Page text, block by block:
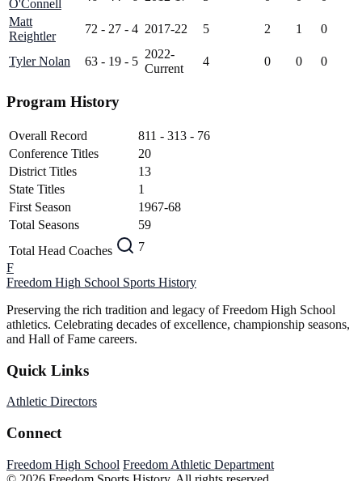
O'Connell
Matt
Reightler
72 - 27 - 4 2017-22 5 2 1 0
Tyler Nolan 63 - 19 - 5
2022-
Current
4 0 0 0
Program History
Overall Record
811 - 313 - 76
Conference Titles
20
District Titles
13
State Titles
1
First Season
1967-68
Total Seasons
59
Total Head Coaches
7
F
Freedom High School Sports History
Preserving the rich tradition and legacy of Freedom High School
athletics. Celebrating decades of excellence, championship seasons,
and Hall of Fame careers.
Quick Links
Athletic Directors
Connect
Freedom High School Freedom Athletic Department